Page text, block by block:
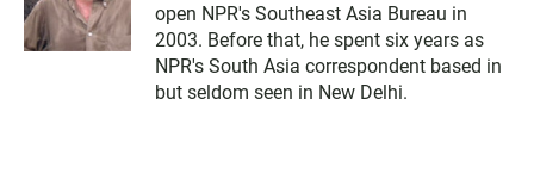
open NPR's Southeast Asia Bureau in
2003. Before that, he spent six years as
NPR's South Asia correspondent based in
but seldom seen in New Delhi.